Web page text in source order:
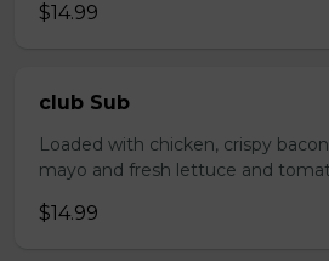
$14.99
club Sub
Loaded with chicken, crispy
mayo and fresh lettuce and
$14.99